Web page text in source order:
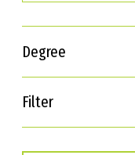
Degree
Filter
Interests
Career Goals